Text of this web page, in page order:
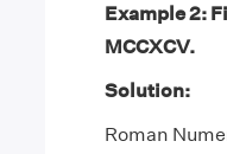
Example 2:
MCCXCV.
Solution:
Roman